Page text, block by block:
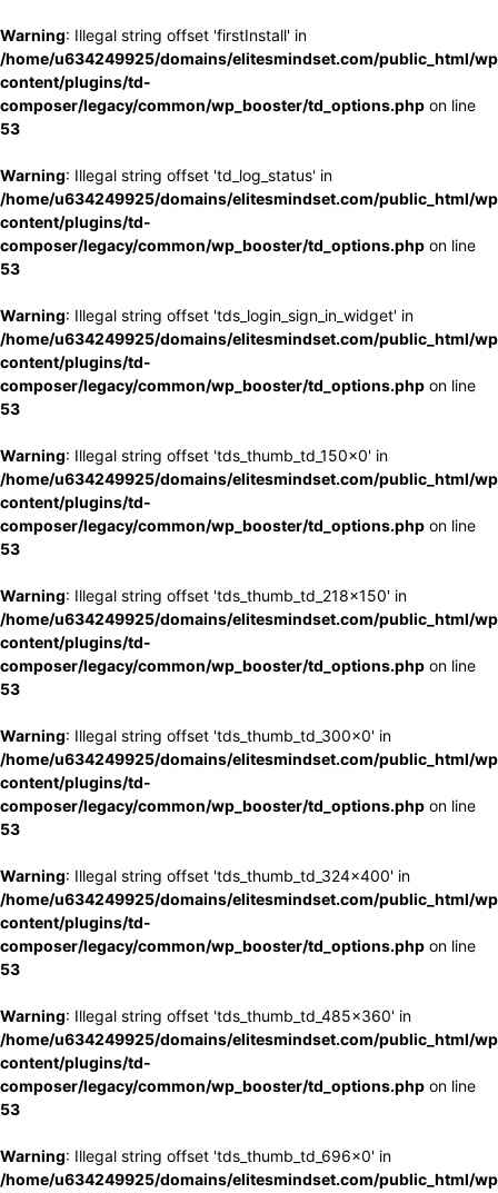
Warning: Illegal string offset 'firstInstall' in
/home/u634249925/domains/elitesmindset.com/public_html/
content/plugins/td-
composer/legacy/common/wp_booster/td_options.php on line
53
Warning: Illegal string offset 'td_log_status' in
/home/u634249925/domains/elitesmindset.com/public_html/
content/plugins/td-
composer/legacy/common/wp_booster/td_options.php on line
53
Warning: Illegal string offset 'tds_login_sign_in_widget' in
/home/u634249925/domains/elitesmindset.com/public_html/
content/plugins/td-
composer/legacy/common/wp_booster/td_options.php on line
53
Warning: Illegal string offset 'tds_thumb_td_150x0' in
/home/u634249925/domains/elitesmindset.com/public_html/
content/plugins/td-
composer/legacy/common/wp_booster/td_options.php on line
53
Warning: Illegal string offset 'tds_thumb_td_218x150' in
/home/u634249925/domains/elitesmindset.com/public_html/
content/plugins/td-
composer/legacy/common/wp_booster/td_options.php on line
53
Warning: Illegal string offset 'tds_thumb_td_300x0' in
/home/u634249925/domains/elitesmindset.com/public_html/
content/plugins/td-
composer/legacy/common/wp_booster/td_options.php on line
53
Warning: Illegal string offset 'tds_thumb_td_324x400' in
/home/u634249925/domains/elitesmindset.com/public_html/
content/plugins/td-
composer/legacy/common/wp_booster/td_options.php on line
53
Warning: Illegal string offset 'tds_thumb_td_485x360' in
/home/u634249925/domains/elitesmindset.com/public_html/
content/plugins/td-
composer/legacy/common/wp_booster/td_options.php on line
53
Warning: Illegal string offset 'tds_thumb_td_696x0' in
/home/u634249925/domains/elitesmindset.com/public_html/